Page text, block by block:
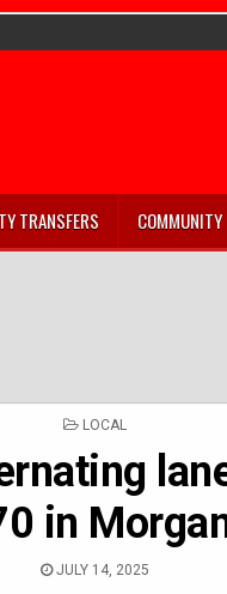
TRANSFERS COMMUNITY
POSTED
LOCAL
in
JULY 14, 2025